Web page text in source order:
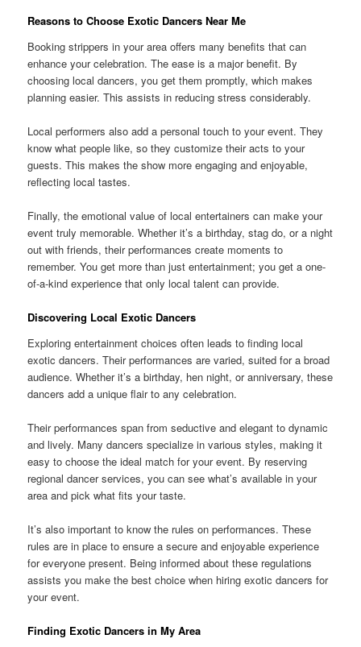
Reasons to Choose Exotic Dancers Near Me
Booking strippers in your area offers many benefits that can
enhance your celebration. The ease is a major benefit. By
choosing local dancers, you get them promptly, which makes
planning easier. This assists in reducing stress considerably.
Local performers also add a personal touch to your event. They
know what people like, so they customize their acts to your
guests. This makes the show more engaging and enjoyable,
reflecting local tastes.
Finally, the emotional value of local entertainers can make your
event truly memorable. Whether it’s a birthday, stag do, or a night
out with friends, their performances create moments to
remember. You get more than just entertainment; you get a one-
of-a-kind experience that only local talent can provide.
Discovering Local Exotic Dancers
Exploring entertainment choices often leads to finding local
exotic dancers. Their performances are varied, suited for a broad
audience. Whether it’s a birthday, hen night, or anniversary, these
dancers add a unique flair to any celebration.
Their performances span from seductive and elegant to dynamic
and lively. Many dancers specialize in various styles, making it
easy to choose the ideal match for your event. By reserving
regional dancer services, you can see what’s available in your
area and pick what fits your taste.
It’s also important to know the rules on performances. These
rules are in place to ensure a secure and enjoyable experience
for everyone present. Being informed about these regulations
assists you make the best choice when hiring exotic dancers for
your event.
Finding Exotic Dancers in My Area